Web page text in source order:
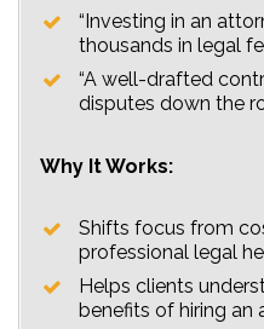
“Investing in an
thousands in legal
“A well-drafted
disputes down the
Why It Works:
Shifts focus from
professional legal
Helps clients
benefits of hiring an